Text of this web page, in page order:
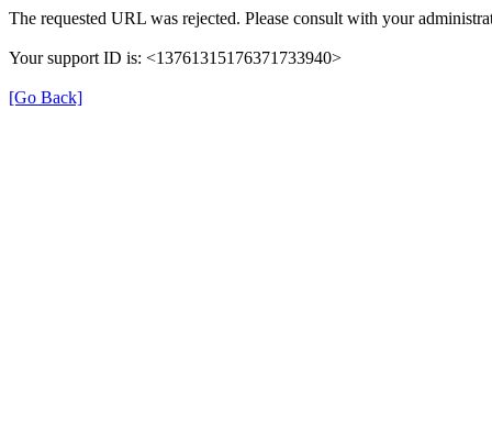
The requested URL was rejected. Please consult with your
Your support ID is: <13761315176371733940>
[Go Back]